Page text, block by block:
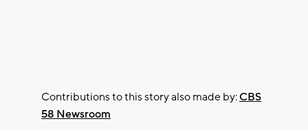
Contributions to this story also made by:CBS
58 Newsroom